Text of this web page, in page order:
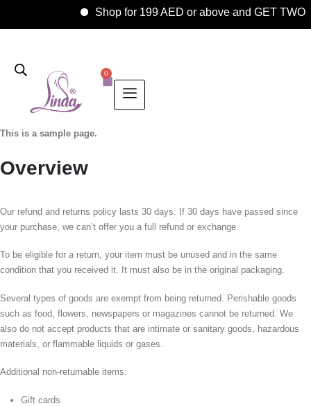
Shop for 199 AED or above and GET TWO
0
This is a sample page.
Overview
Our refund and returns policy lasts 30 days. If 30 days have passed since
your purchase, we can’t offer you a full refund or exchange.
To be eligible for a return, your item must be unused and in the same
condition that you received it. It must also be in the original packaging.
Several types of goods are exempt from being returned. Perishable goods
such as food, flowers, newspapers or magazines cannot be returned. We
also do not accept products that are intimate or sanitary goods, hazardous
materials, or flammable liquids or gases.
Additional non-returnable items:
Gift cards